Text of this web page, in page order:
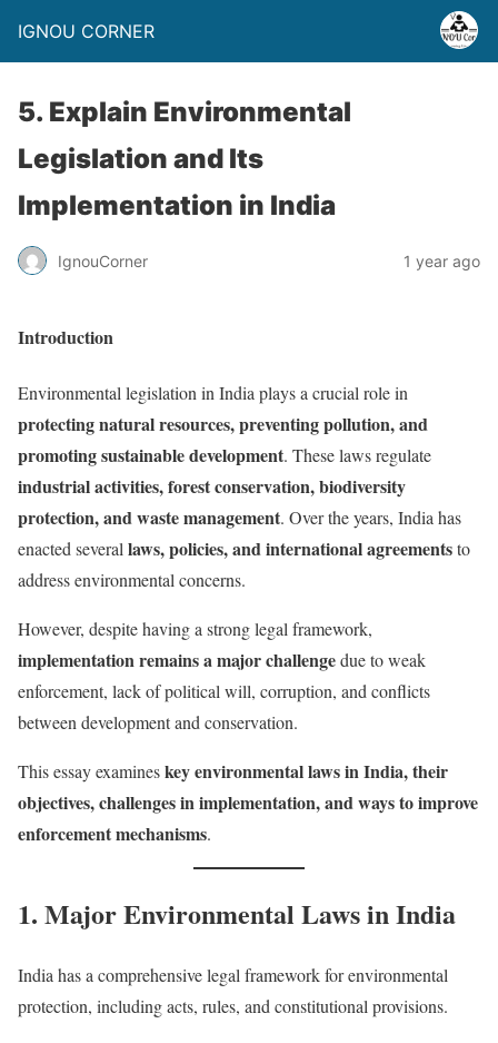
IGNOU CORNER
5. Explain Environmental
Legislation and Its
Implementation in India
IgnouCorner 1 year ago
Introduction
Environmental legislation in India plays a crucial role in
protecting natural resources, preventing pollution, and
promoting sustainable development. These laws regulate
industrial activities, forest conservation, biodiversity
protection, and waste management. Over the years, India has
enacted several laws, policies, and international agreementsto
address environmental concerns.
However, despite having a strong legal framework,
implementation remains a major challengedue to weak
enforcement, lack of political will, corruption, and conflicts
between development and conservation.
This essay examineskey environmental laws in India, their
objectives, challenges in implementation, and ways to improve
enforcement mechanisms.
1. Major Environmental Laws in India
India has a comprehensive legal framework for environmental
protection, including acts, rules, and constitutional provisions.